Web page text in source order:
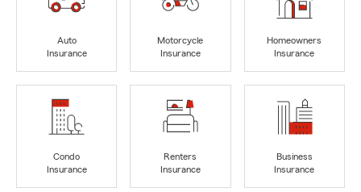
Auto
Insurance
Motorcycle
Insurance
Homeowners
Insurance
Condo
Insurance
Renters
Insurance
Business
Insurance